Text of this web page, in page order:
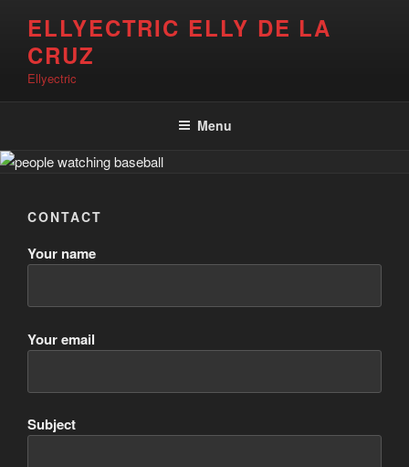
content
ELLYECTRIC ELLY DE LA
CRUZ
Ellyectric
Menu
CONTACT
Your name
Your email
Subject